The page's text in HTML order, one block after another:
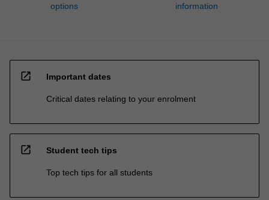
options
information
open_in_new Important dates
Critical dates relating to your enrolment
open_in_new Student tech tips
Top tech tips for all students